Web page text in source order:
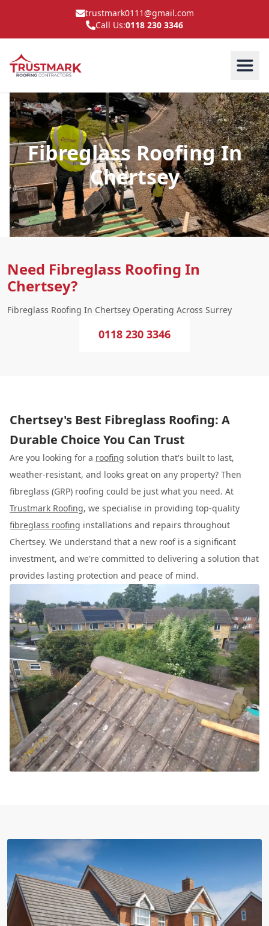
trustmark0111@gmail.com
Call Us:0118 230 3346
Fibreglass Roofing In
Chertsey
Need Fibreglass Roofing In
Chertsey?
Fibreglass Roofing In Chertsey Operating Across Surrey
0118 230 3346
Chertsey's Best Fibreglass Roofing: A
Durable Choice You Can Trust
Are you looking for a roofing solution that's built to last,
weather-resistant, and looks great on any property? Then
fibreglass (GRP) roofing could be just what you need. At
Trustmark Roofing, we specialise in providing top-quality
fibreglass roofing installations and repairs throughout
Chertsey. We understand that a new roof is a significant
investment, and we're committed to delivering a solution that
provides lasting protection and peace of mind.